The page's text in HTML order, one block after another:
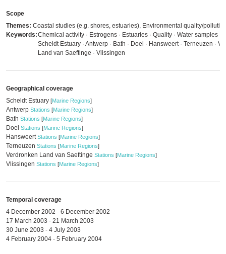
Scope
Themes: Coastal studies (e.g. shores, estuaries), Environmental quality/
Keywords:Chemical activity · Estrogens · Estuaries · Quality · Water samples ·
Scheldt Estuary · Antwerp · Bath · Doel · Hansweert · Terneuzen ·
Land van Saeftinge · Vlissingen
Geographical coverage
Scheldt Estuary [Marine Regions]
Antwerp Stations [Marine Regions]
Bath Stations [Marine Regions]
Doel Stations [Marine Regions]
HansweertStations [Marine Regions]
Terneuzen Stations [Marine Regions]
Verdronken Land van Saeftinge Stations [Marine Regions]
Vlissingen Stations [Marine Regions]
Temporal coverage
4 December 2002 - 6 December 2002
17 March 2003 - 21 March 2003
30 June 2003 - 4 July 2003
4 February 2004 - 5 February 2004